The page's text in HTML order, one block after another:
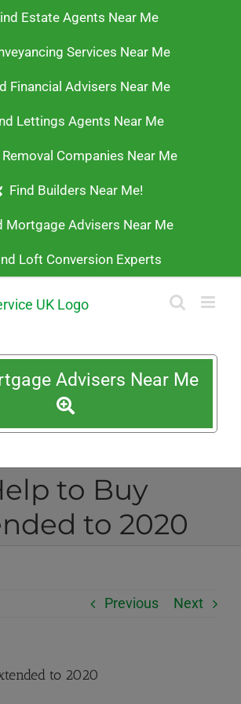
Estate Agents Near Me
Services Near Me
Financial Advisers Near Me
Lettings Agents Near Me
Removal Companies Near Me
Find Builders Near Me!
Mortgage Advisers Near Me
Loft Conversion Experts
Advisers Near Me
to Buy
to 2020
Previous Next
to 2020